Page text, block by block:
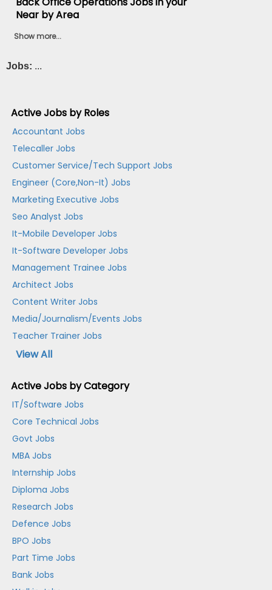
Near by Area
Show more...
Jobs: ...
Active Jobs by Roles
Accountant Jobs
Telecaller Jobs
Customer Service/Tech Support Jobs
Engineer (Core,Non-It) Jobs
Marketing Executive Jobs
Seo Analyst Jobs
It-Mobile Developer Jobs
It-Software Developer Jobs
Management Trainee Jobs
Architect Jobs
Content Writer Jobs
Media/Journalism/Events Jobs
Teacher Trainer Jobs
View All
Active Jobs by Category
IT/Software Jobs
Core Technical Jobs
Govt Jobs
MBA Jobs
Internship Jobs
Diploma Jobs
Research Jobs
Defence Jobs
BPO Jobs
Part Time Jobs
Bank Jobs